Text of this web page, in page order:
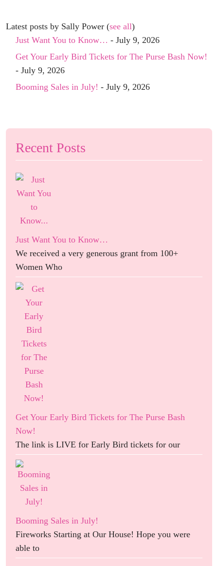
Latest posts by Sally Power (see all)
Just Want You to Know… - July 9, 2026
Get Your Early Bird Tickets for The Purse Bash Now!
- July 9, 2026
Booming Sales in July! - July 9, 2026
Recent Posts
Just Want You to Know…
We received a very generous grant from 100+
Women Who
Get Your Early Bird Tickets for The Purse Bash
Now!
The link is LIVE for Early Bird tickets for our
Booming Sales in July!
Fireworks Starting at Our House! Hope you were
able to